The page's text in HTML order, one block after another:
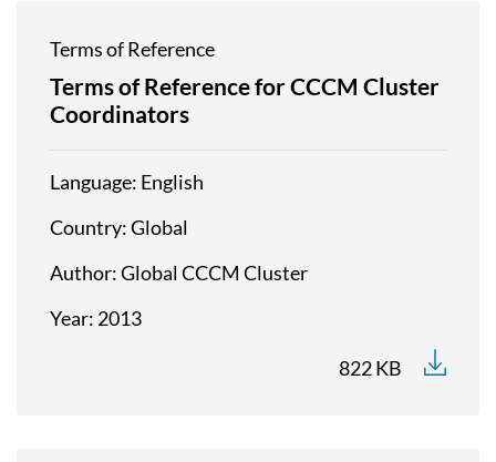
Terms of Reference
Terms of Reference for CCCM Cluster
Coordinators
Language English
Country Global
Author Global CCCM Cluster
Year 2013
822 KB